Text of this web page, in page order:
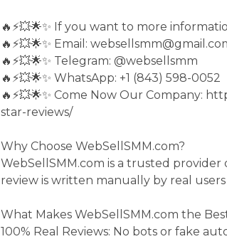
🔥⚡💥🌟✨ If you want to more
🔥⚡💥🌟✨ Email:
🔥⚡💥🌟✨ Telegram: @websellsmm
🔥⚡💥🌟✨ WhatsApp: +1 (843) 598-0052
🔥⚡💥🌟✨ Come Now Our Company:
star-reviews/
Why Choose WebSellSMM.com?
WebSellSMM.com is a trusted provider
review is written manually by real
What Makes WebSellSMM.com the
100% Real Reviews: No bots or fake